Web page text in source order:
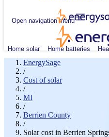
Open navigation menu
Home solar Home batteries
EnergySage
/
Cost of solar
/
MI
/
Berrien County
/
Solar cost in Berrien